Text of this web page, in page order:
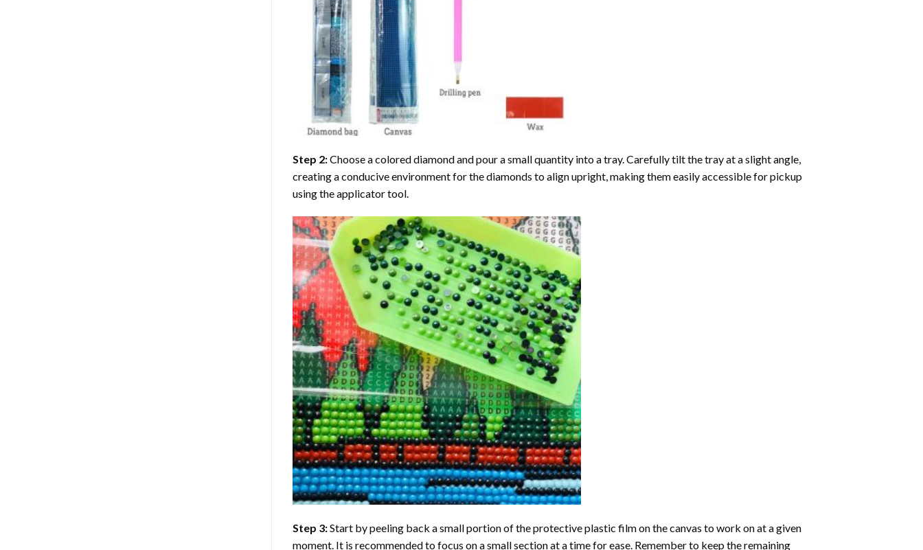
Step 2:Choose a colored diamond and pour a small quantity into a tray. Carefully tilt the tray at a slight angle,
creating a conducive environment for the diamonds to align upright, making them easily accessible for pickup
using the applicator tool.
Step 3:Start by peeling back a small portion of the protective plastic film on the canvas to work on at a given
moment. It is recommended to focus on a small section at a time for ease. Remember to keep the remaining